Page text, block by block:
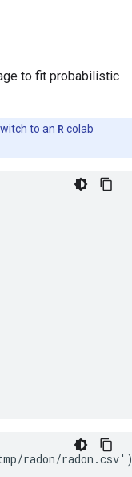
to fit probabilistic
to an R colab